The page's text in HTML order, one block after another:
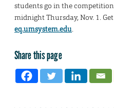
students go in the
midnight Thursday, Nov. 1.
eq.umsystem.edu.
Share this page